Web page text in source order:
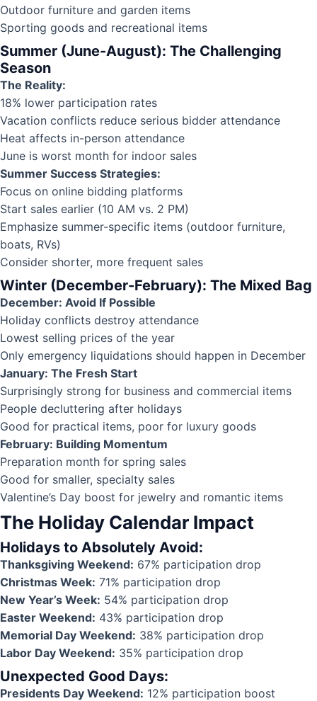
Outdoor furniture and garden items
Sporting goods and recreational items
Summer (June-August): The Challenging
Season
The Reality:
18% lower participation rates
Vacation conflicts reduce serious bidder attendance
Heat affects in-person attendance
June is worst month for indoor sales
Summer Success Strategies:
Focus on online bidding platforms
Start sales earlier (10 AM vs. 2 PM)
Emphasize summer-specific items (outdoor furniture,
boats, RVs)
Consider shorter, more frequent sales
Winter (December-February): The Mixed Bag
December: Avoid If Possible
Holiday conflicts destroy attendance
Lowest selling prices of the year
Only emergency liquidations should happen in December
January: The Fresh Start
Surprisingly strong for business and commercial items
People decluttering after holidays
Good for practical items, poor for luxury goods
February: Building Momentum
Preparation month for spring sales
Good for smaller, specialty sales
Valentine’s Day boost for jewelry and romantic items
The Holiday Calendar Impact
Holidays to Absolutely Avoid:
Thanksgiving Weekend: 67% participation drop
Christmas Week: 71% participation drop
New Year’s Week: 54% participation drop
Easter Weekend: 43% participation drop
Memorial Day Weekend: 38% participation drop
Labor Day Weekend: 35% participation drop
Unexpected Good Days:
Presidents Day Weekend: 12% participation boost